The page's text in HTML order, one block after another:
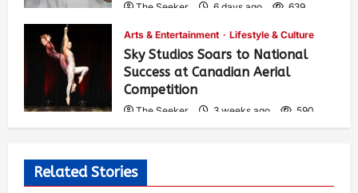
The Seeker 6 days ago 639
Arts & Entertainment Lifestyle & Culture
Sky Studios Soars to National
Success at Canadian Aerial
Competition
The Seeker 3 weeks ago 590
Related Stories